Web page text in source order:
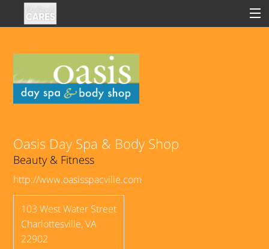
Sign In
Social
Groups
Good Deeds
Oasis Day Spa & Body Shop
Beauty & Fitness
http://www.oasisspacville.com
103 West Water Street
Charlottesville,VA
22902